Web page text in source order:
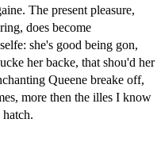
The present pleasure,
does become
she's good being gon,
her backe, that shou'd her
Queene breake off,
more then the illes I know